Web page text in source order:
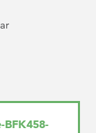
BFK458-